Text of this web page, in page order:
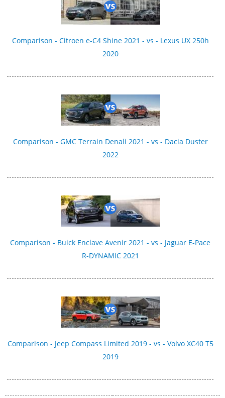
Comparison - Citroen e-C4 Shine 2021 - vs - Lexus UX 250h
2020
Comparison - GMC Terrain Denali 2021 - vs - Dacia Duster
2022
Comparison - Buick Enclave Avenir 2021 - vs - Jaguar E-Pace
R-DYNAMIC 2021
Comparison - Jeep Compass Limited 2019 - vs - Volvo XC40 T5
2019